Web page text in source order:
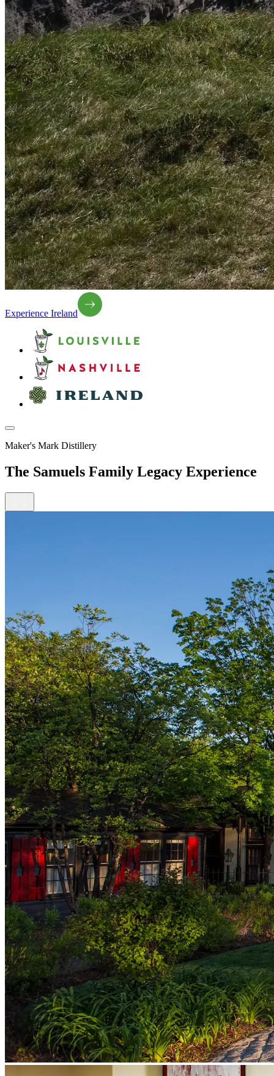
Experience Ireland
Maker's Mark Distillery
The Samuels Family Legacy Experience